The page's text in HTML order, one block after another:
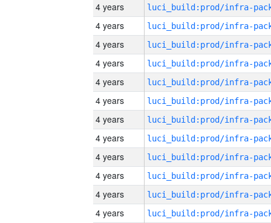
4 years
4 years
4 years
4 years
4 years
4 years
4 years
4 years
4 years
4 years
4 years
4 years